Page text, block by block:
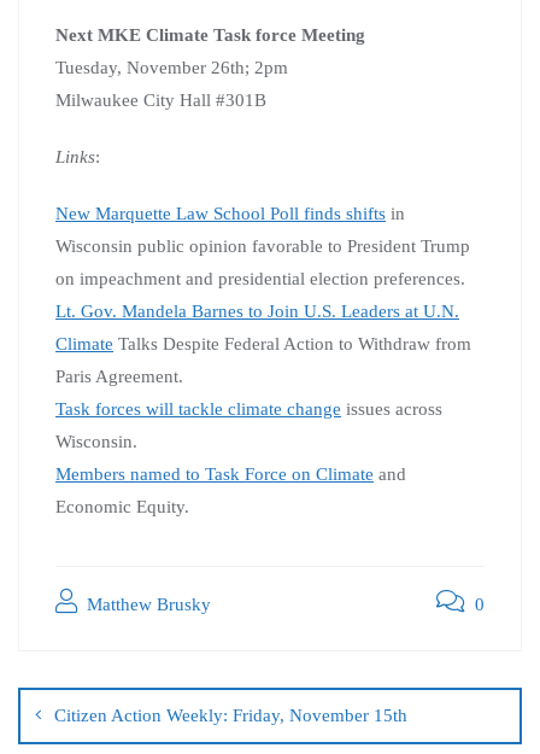
Next MKE Climate Task force Meeting
Tuesday, November 26th; 2pm
Milwaukee City Hall #301B
Links:
New Marquette Law School Poll finds shifts in
Wisconsin public opinion favorable to President Trump
on impeachment and presidential election preferences.
Lt. Gov. Mandela Barnes to Join U.S. Leaders at U.N.
Climate Talks Despite Federal Action to Withdraw from
Paris Agreement.
Task forces will tackle climate change issues across
Wisconsin.
Members named to Task Force on Climate and
Economic Equity.
Matthew Brusky 0
Citizen Action Weekly: Friday, November 15th